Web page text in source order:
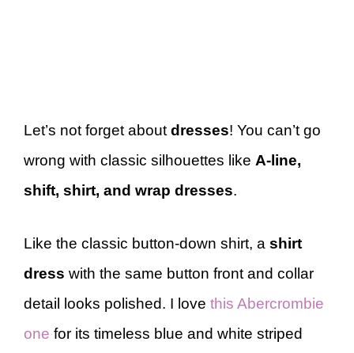
Let’s not forget about dresses! You can’t go
wrong with classic silhouettes like A-line,
shift, shirt, and wrap dresses.
Like the classic button-down shirt, a shirt
dress with the same button front and collar
detail looks polished. I love this Abercrombie
one for its timeless blue and white striped